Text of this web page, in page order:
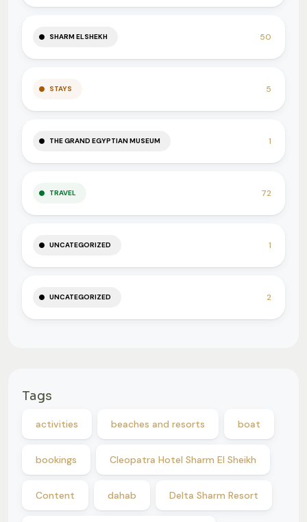
SHARM ELSHEKH 50
STAYS 5
THE GRAND EGYPTIAN MUSEUM 1
TRAVEL 72
UNCATEGORIZED 1
UNCATEGORIZED 2
Tags
activities beaches and resorts boat
bookings Cleopatra Hotel Sharm El Sheikh
Content dahab Delta Sharm Resort